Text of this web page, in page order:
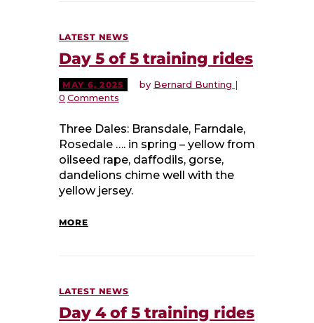
LATEST NEWS
Day 5 of 5 training rides
MAY 6, 2025 by Bernard Bunting
0 Comments
Three Dales: Bransdale, Farndale,
Rosedale …. in spring – yellow from
oilseed rape, daffodils, gorse,
dandelions chime well with the
yellow jersey.
MORE
LATEST NEWS
Day 4 of 5 training rides